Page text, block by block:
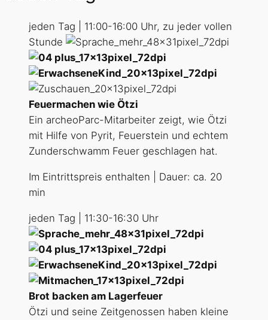
jeden Tag | 11:00-16:00 Uhr, zu jeder vollen
Stunde
Feuermachen wie Ötzi
Ein archeoParc-Mitarbeiter zeigt, wie Ötzi
mit Hilfe von Pyrit, Feuerstein und echtem
Zunderschwamm Feuer geschlagen hat.
Im Eintrittspreis enthalten | Dauer: ca. 20
min
jeden Tag | 11:30-16:30 Uhr
Brot backen am Lagerfeuer
Ötzi und seine Zeitgenossen haben kleine